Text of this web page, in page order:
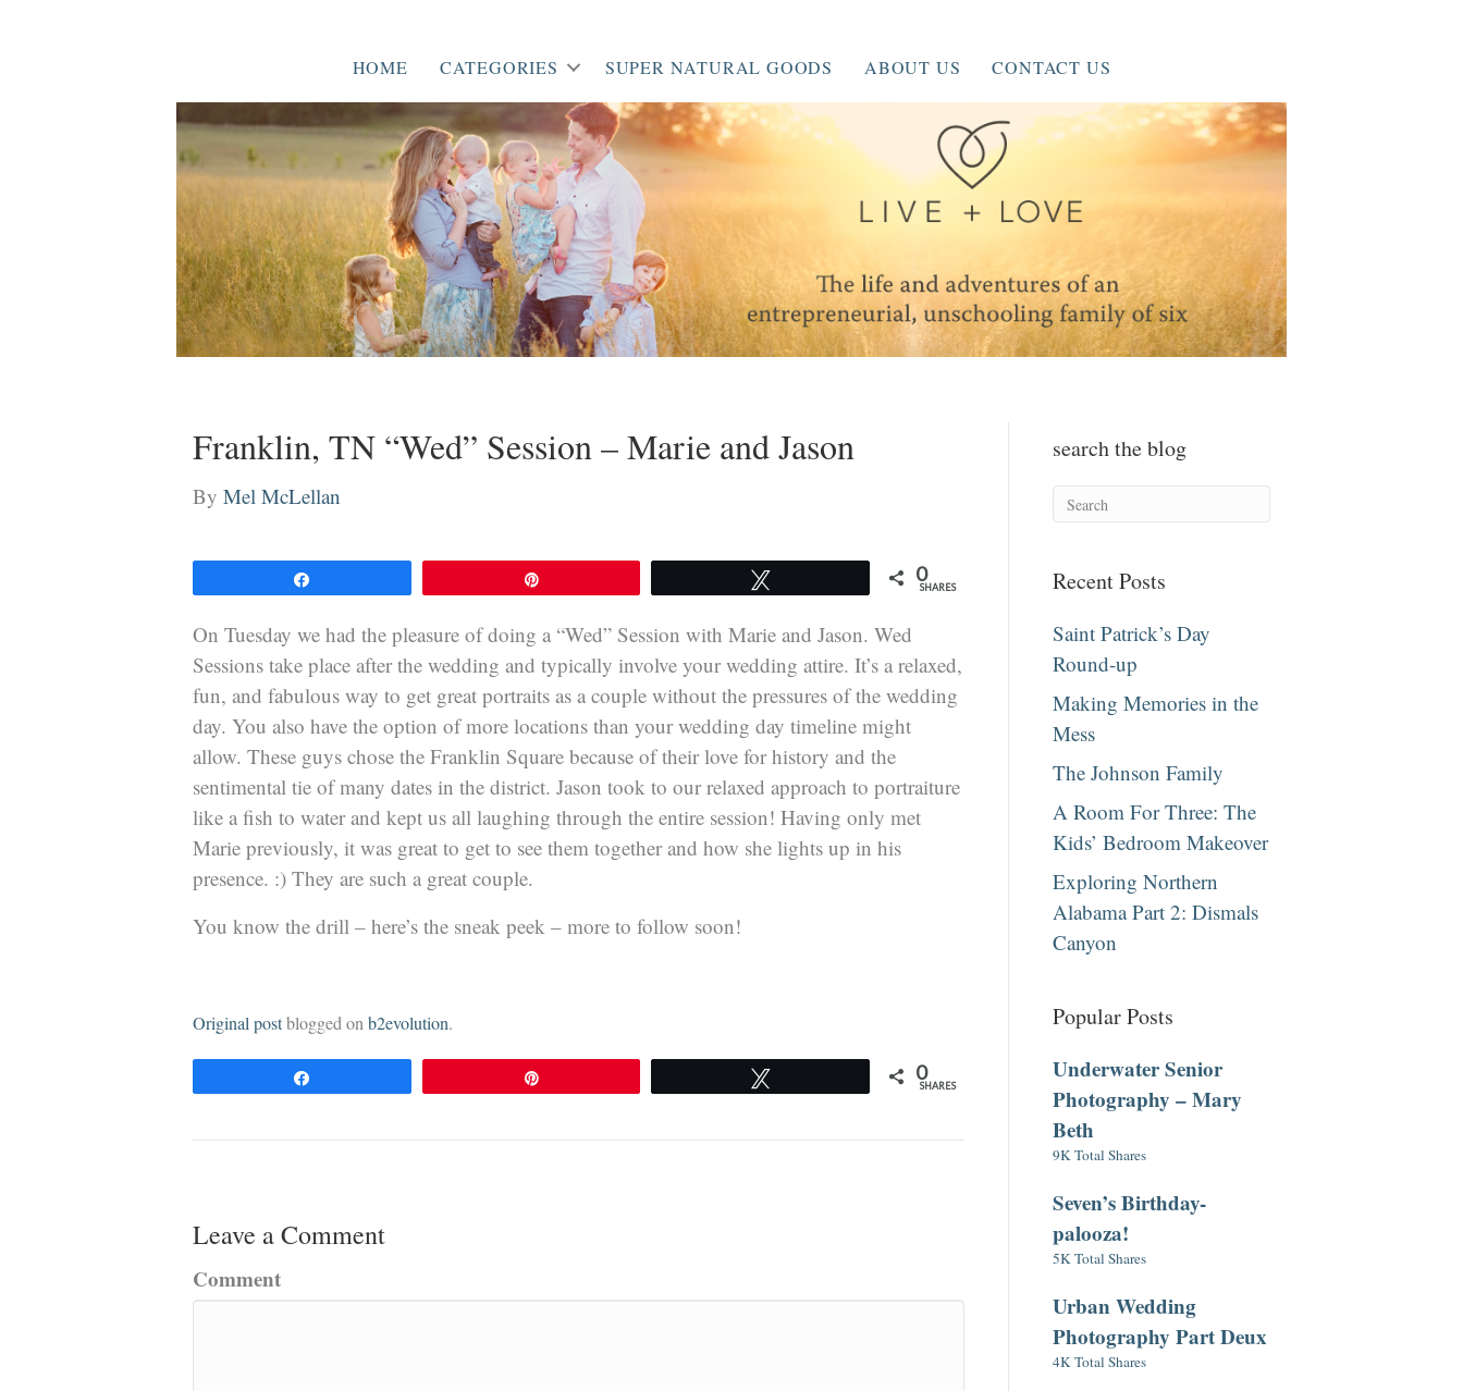
HOME CATEGORIES SUPER NATURAL GOODS ABOUT US CONTACT US
Franklin, TN “Wed” Session – Marie and Jason
By Mel McLellan
0
SHARES
On Tuesday we had the pleasure of doing a “Wed” Session with Marie and Jason. Wed
Sessions take place after the wedding and typically involve your wedding attire. It’s a relaxed,
fun, and fabulous way to get great portraits as a couple without the pressures of the wedding
day. You also have the option of more locations than your wedding day timeline might
allow. These guys chose the Franklin Square because of their love for history and the
sentimental tie of many dates in the district. Jason took to our relaxed approach to portraiture
like a fish to water and kept us all laughing through the entire session! Having only met
Marie previously, it was great to get to see them together and how she lights up in his
presence. :) They are such a great couple.
You know the drill – here’s the sneak peek – more to follow soon!
Original postblogged onb2evolution.
0
SHARES
Leave a Comment
Comment
search the blog
Recent Posts
Saint Patrick’s Day
Round-up
Making Memories in the
Mess
The Johnson Family
A Room For Three: The
Kids’ Bedroom Makeover
Exploring Northern
Alabama Part 2: Dismals
Canyon
Popular Posts
Underwater Senior
Photography – Mary
Beth
9K Total Shares
Seven’s Birthday-
palooza!
5K Total Shares
Urban Wedding
Photography Part Deux
4K Total Shares